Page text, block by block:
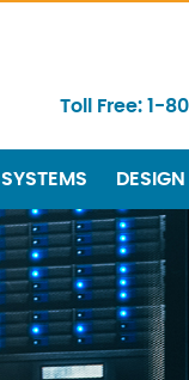
Toll Free: 1-
SYSTEMS DESIGN